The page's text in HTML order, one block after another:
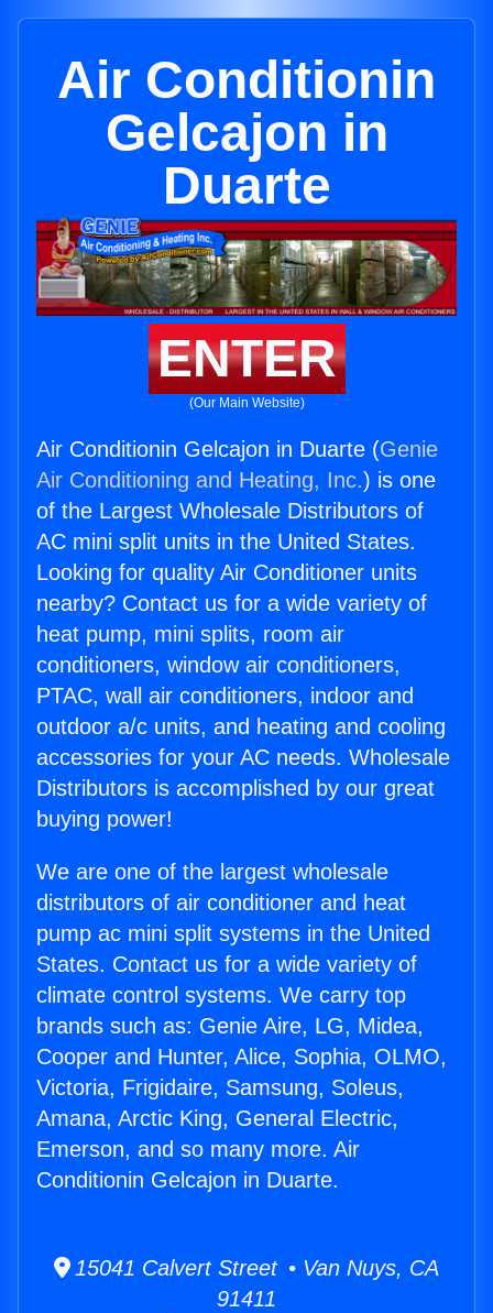
Air Conditionin
Gelcajon in
Duarte
ENTER
(Our Main Website)
Air Conditionin Gelcajon in Duarte (Genie
Air Conditioning and Heating, Inc.) is one
of the Largest Wholesale Distributors of
AC mini split units in the United States.
Looking for quality Air Conditioner units
nearby? Contact us for a wide variety of
heat pump, mini splits, room air
conditioners, window air conditioners,
PTAC, wall air conditioners, indoor and
outdoor a/c units, and heating and cooling
accessories for your AC needs. Wholesale
Distributors is accomplished by our great
buying power!
We are one of the largest wholesale
distributors of air conditioner and heat
pump ac mini split systems in the United
States. Contact us for a wide variety of
climate control systems. We carry top
brands such as: Genie Aire, LG, Midea,
Cooper and Hunter, Alice, Sophia, OLMO,
Victoria, Frigidaire, Samsung, Soleus,
Amana, Arctic King, General Electric,
Emerson, and so many more. Air
Conditionin Gelcajon in Duarte.
15041 Calvert Street • Van Nuys, CA
91411